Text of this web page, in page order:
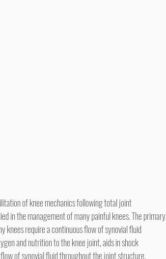
in the management of many painful knees. The primary
knees require a continuous flow of synovial fluid
and nutrition to the knee joint, aids in shock
of synovial fluid throughout the joint structure,